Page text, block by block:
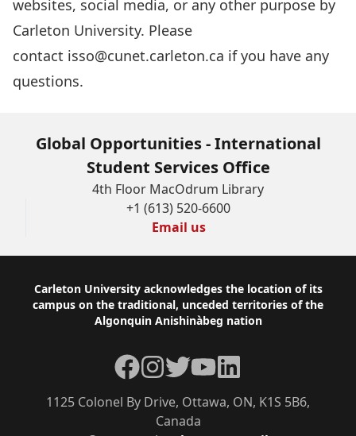
other
than
those
stated
express
written
websites, social media, or any other purpose by
Carleton University. Please
contact isso@cunet.carleton.ca if you have any
questions.
Global Opportunities - International
Student Services Office
4th Floor MacOdrum Library
+1 (613) 520-6600
Email us
Footer
Carleton University acknowledges the location of its
campus on the traditional, unceded territories of the
Algonquin Anishinàbeg nation
1125 Colonel By Drive, Ottawa, ON, K1S 5B6,
Canada
Facebook
Instagram
TwitterYouTubeLinkedIn